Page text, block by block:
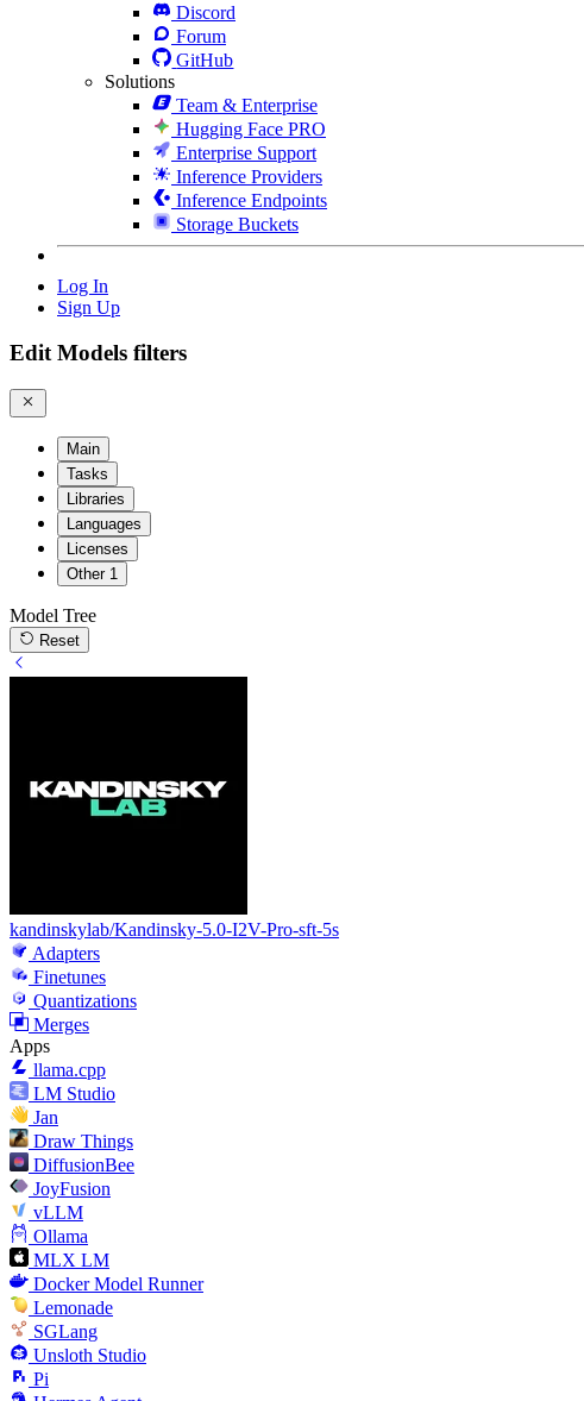
Discord
Forum
GitHub
Solutions
Team & Enterprise
Hugging Face PRO
Enterprise Support
Inference Providers
Inference Endpoints
Storage Buckets
Log In
Sign Up
Edit Models filters
Main
Tasks
Libraries
Languages
Licenses
Other 1
Model Tree
Reset
kandinskylab/Kandinsky-5.0-I2V-Pro-sft-5s
Adapters
Finetunes
Quantizations
Merges
Apps
llama.cpp
LM Studio
Jan
Draw Things
DiffusionBee
JoyFusion
vLLM
Ollama
MLX LM
Docker Model Runner
Lemonade
SGLang
Unsloth Studio
Pi